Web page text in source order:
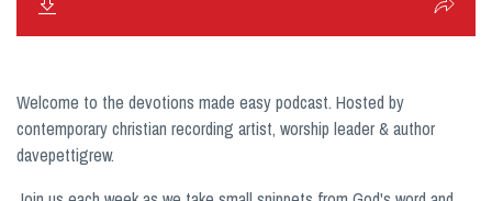
Welcome to the devotions made easy podcast. Hosted by
contemporary christian recording artist, worship leader & author
davepettigrew.